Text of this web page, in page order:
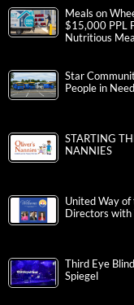
Meals on
$15,000 PPL
Nutritious
Star
People in Need
STARTING
NANNIES
United Way
Directors with
Third Eye
Spiegel